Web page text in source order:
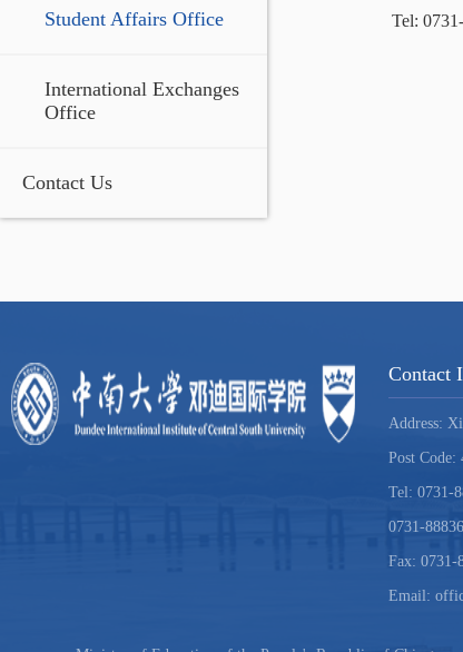
Student Affairs Office
International Exchanges
Office
Contact Us
Tel:
Contact
Address:
Post Code:
Tel: 0731-
0731-
Fax: 0731-
Email: